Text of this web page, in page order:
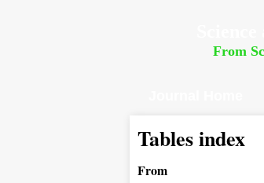
From
Tables index
From